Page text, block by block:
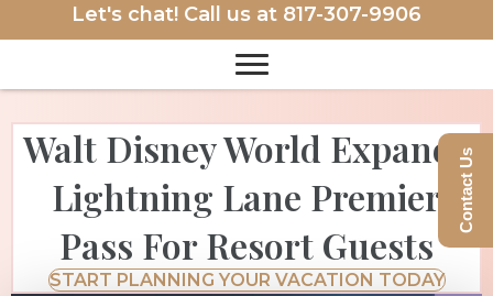
Let's chat! Call us at 817-307-9906
Walt Disney World Expands
Lightning Lane Premier
Pass For Resort Guests
START PLANNING YOUR VACATION TODAY
Contact Us